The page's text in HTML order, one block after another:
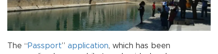
The “Passport” application, which has been